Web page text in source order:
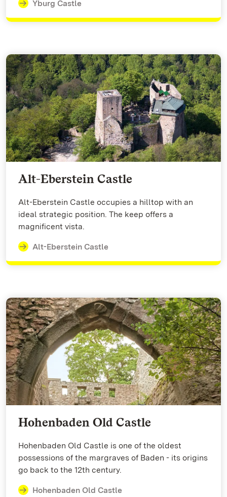
Yburg Castle
Alt-Eberstein Castle
Alt-Eberstein Castle occupies a hilltop with an
ideal strategic position. The keep offers a
magnificent vista.
Alt-Eberstein Castle
Hohenbaden Old Castle
Hohenbaden Old Castle is one of the oldest
possessions of the margraves of Baden - its origins
go back to the 12th century.
Hohenbaden Old Castle